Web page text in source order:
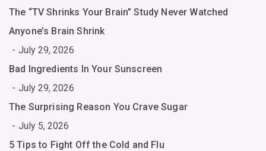
The “TV Shrinks Your Brain” Study Never Watched
Anyone’s Brain Shrink
July 29, 2026
Bad Ingredients In Your Sunscreen
July 29, 2026
The Surprising Reason You Crave Sugar
July 5, 2026
5 Tips to Fight Off the Cold and Flu